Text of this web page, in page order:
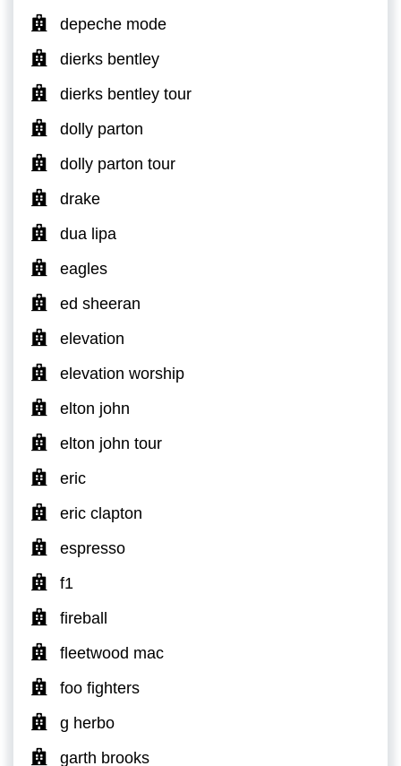
depeche mode
dierks bentley
dierks bentley tour
dolly parton
dolly parton tour
drake
dua lipa
eagles
ed sheeran
elevation
elevation worship
elton john
elton john tour
eric
eric clapton
espresso
f1
fireball
fleetwood mac
foo fighters
g herbo
garth brooks